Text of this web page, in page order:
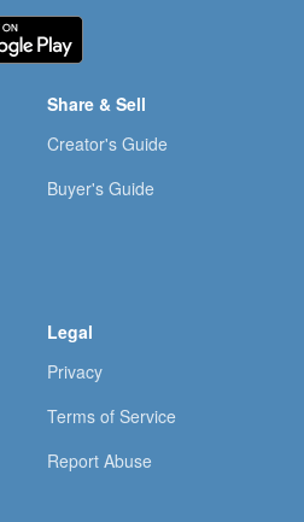
Share & Sell
Creator's Guide
Buyer's Guide
Legal
Privacy
Terms of Service
Report Abuse